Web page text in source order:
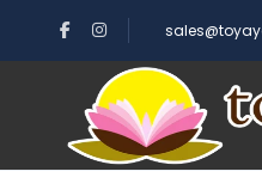
Blog